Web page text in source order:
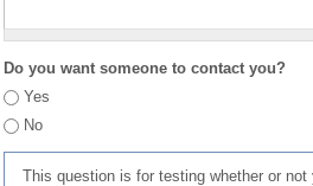
Do you want someone to contact you?
Yes
No
This question is for testing whether or